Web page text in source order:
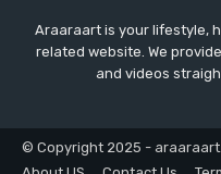
Araaraart is your lifestyle,
related website. We
and videos
© Copyright 2025 -